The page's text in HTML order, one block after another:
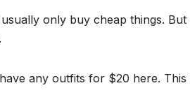
only buy cheap things.
any outfits for $20 here. This